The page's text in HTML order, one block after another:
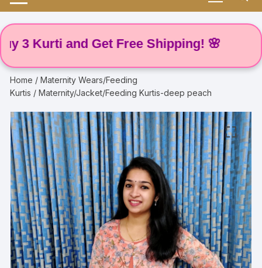
and Get Free Shipping! 🌸
Home /Maternity Wears/Feeding
Kurtis / Maternity/Jacket/Feeding Kurtis-deep peach